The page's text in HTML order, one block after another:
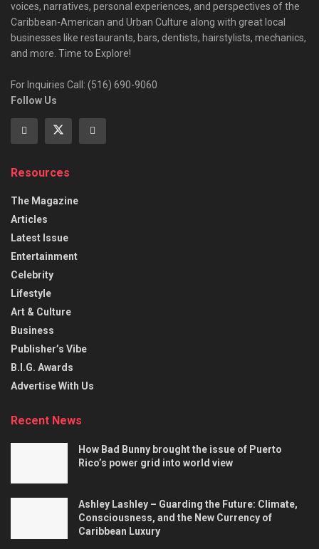
voices, narratives, personal experiences, and perspectives of the
Caribbean-American and Urban Culture along with great local
businesses like restaurants, bars, dentists, hairstylists, mechanics,
and more. Time to Explore!
For Inquiries Call: (516) 690-9060
Follow Us
Resources
The Magazine
Articles
Latest Issue
Entertainment
Celebrity
Lifestyle
Art & Culture
Business
Publisher’s Vibe
B.I.G. Awards
Advertise With Us
Recent News
How Bad Bunny brought the issue of Puerto
Rico’s power grid into world view
Ashley Lashley – Guarding the Future: Climate,
Consciousness, and the New Currency of
Caribbean Luxury